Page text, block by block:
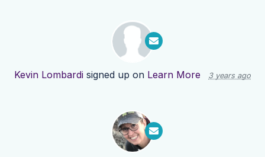
Kevin Lombardi signed up on Learn More 3 years ago